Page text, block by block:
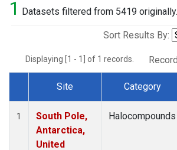
1 Datasets filtered from 5419 originally.
Sort Results By:
Displaying [1 - 1] of 1 records.
Dataset Number
Site Category
1
South Pole,
Antarctica,
United
Halocompounds